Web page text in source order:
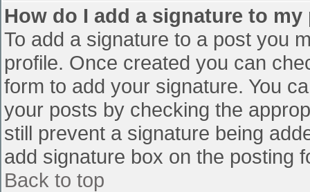
How do I add a signature to my
To add a signature to a post you
profile. Once created you can
form to add your signature. You
your posts by checking the
still prevent a signature being
add signature box on the posting
Back to top